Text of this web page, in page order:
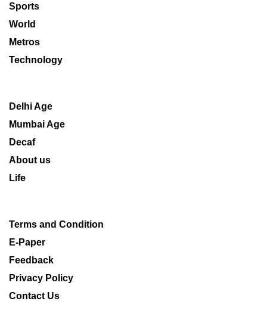
Sports
World
Metros
Technology
Delhi Age
Mumbai Age
Decaf
About us
Life
Terms and Condition
E-Paper
Feedback
Privacy Policy
Contact Us